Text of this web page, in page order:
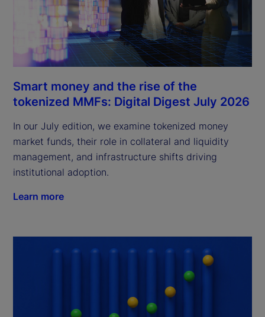
Smart money and the rise of the
tokenized MMFs: Digital Digest July 2026
In our July edition, we examine tokenized money
market funds, their role in collateral and liquidity
management, and infrastructure shifts driving
institutional adoption.
Learn more